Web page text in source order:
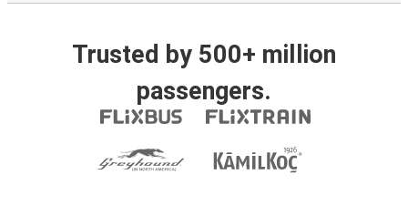
Trusted by 500+ million
passengers.